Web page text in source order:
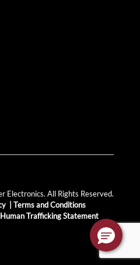
Electronics. All Rights Reserved.
Terms and Conditions
Trafficking Statement